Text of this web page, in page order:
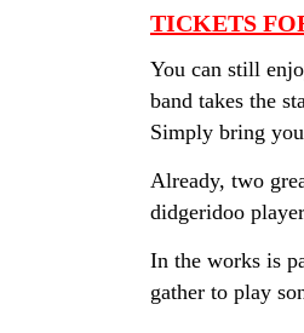
TICKETS
You can still
band takes the
Simply bring
Already, two
didgeridoo
In the works is
gather to play